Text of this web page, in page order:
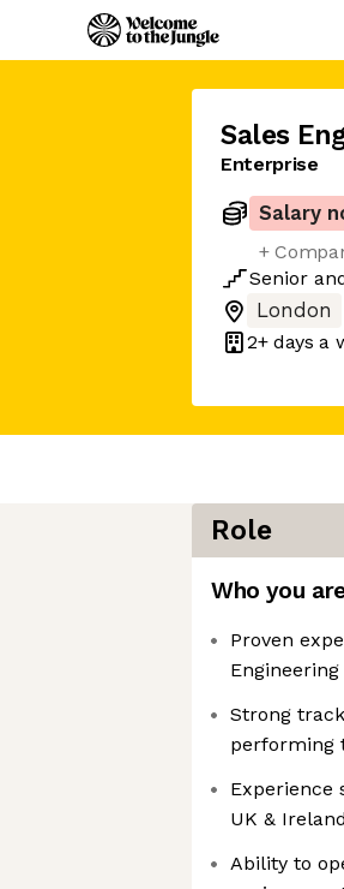
Sales
Enterprise
Salary
+
Senior
London
2+ days a
Role
Who you
Proven
Strong
performing
Experience
UK & Ireland
Ability to